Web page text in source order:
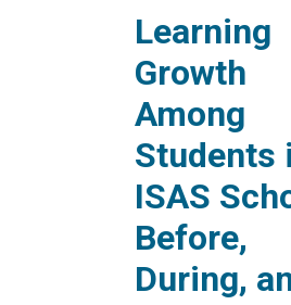
Learning
Growth
Among
Students
ISAS
Before,
During,